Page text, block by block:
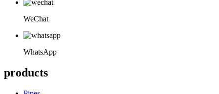
WeChat
WhatsApp
products